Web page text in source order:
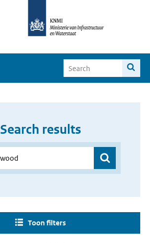
Search results
Toon filters